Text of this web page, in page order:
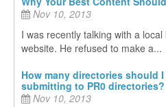
Nov 10, 2013
I was recently talking with a
website. He refused to make a...
How many directories should
submitting to PR0 directories?
Nov 10, 2013